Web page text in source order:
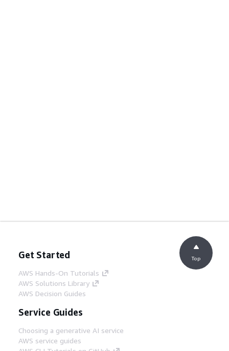
Get Started
AWS Hands-On Tutorials
AWS Solutions Library
AWS Decision Guides
Service Guides
Choosing a generative AI service
AWS service guides
Top